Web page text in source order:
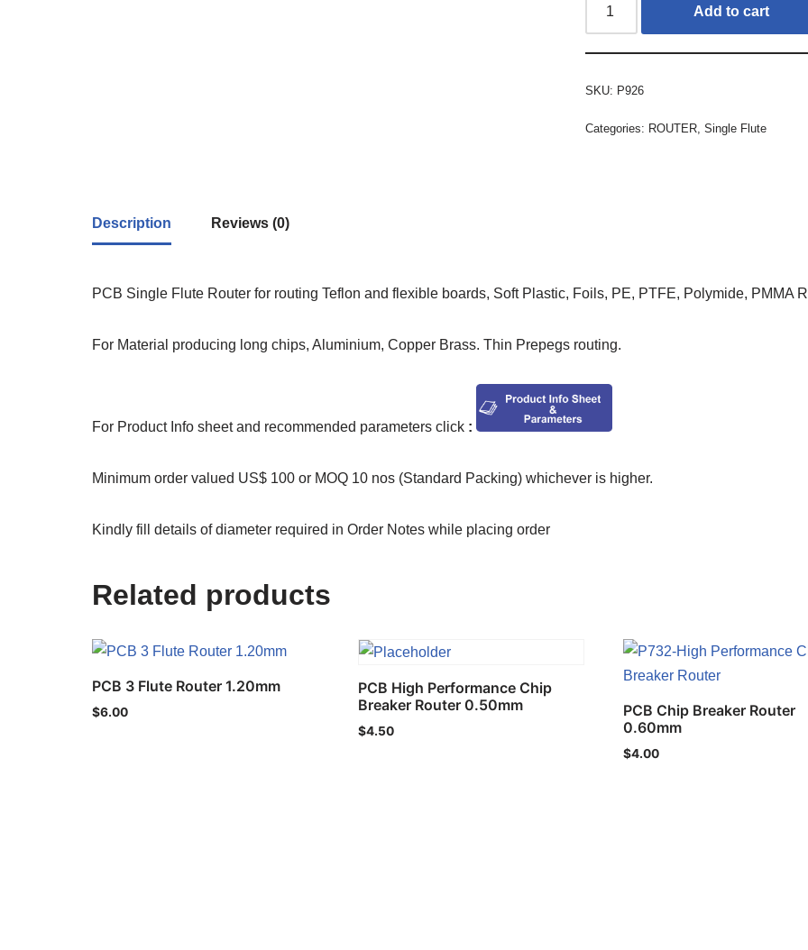
Add to cart
SKU: P926
Categories: ROUTER,Single Flute
Description Reviews (0)
PCB Single Flute Router for routing Teflon and flexible boards, Soft Plastic, Foils, PE, PTFE, Polymide, PMMA
For Material producing long chips, Aluminium, Copper Brass. Thin Prepegs routing.
For Product Info sheet and recommended parameters click :
Minimum order valued US$ 100 or MOQ 10 nos (Standard Packing) whichever is higher.
Kindly fill details of diameter required in Order Notes while placing order
Related products
PCB 3 Flute Router 1.20mm
$6.00
PCB High Performance Chip
Breaker Router 0.50mm
$4.50
PCB Chip Breaker Router
0.60mm
$4.00